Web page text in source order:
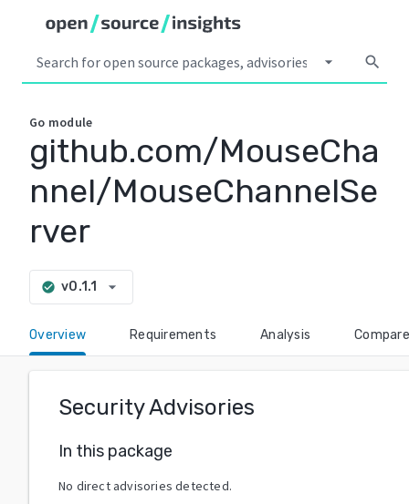
arrow_drop_down search
Go module
github.com/MouseCha
nnel/MouseChannelSe
rver
check_circle v0.1.1 arrow_drop_down
Overview Requirements Analysis Compare
Security Advisories
In this package
No direct advisories detected.